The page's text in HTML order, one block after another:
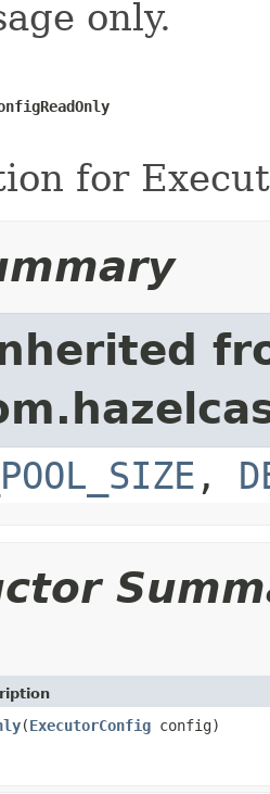
only.
for
,
(ExecutorConfig config)